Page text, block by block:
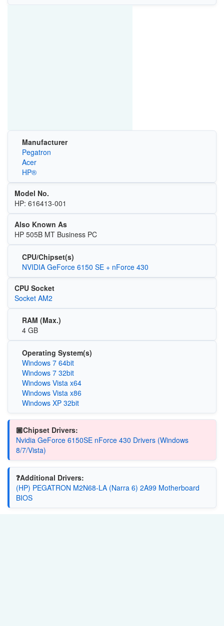
Manufacturer
Pegatron
Acer
HP®
Model No.
HP: 616413-001
Also Known As
HP 505B MT Business PC
CPU/Chipset(s)
NVIDIA GeForce 6150 SE + nForce 430
CPU Socket
Socket AM2
RAM (Max.)
4 GB
Operating System(s)
Windows 7 64bit
Windows 7 32bit
Windows Vista x64
Windows Vista x86
Windows XP 32bit
🏿Chipset Drivers:
Nvidia GeForce 6150SE nForce 430 Drivers (Windows
8/7/Vista)
❓Additional Drivers:
(HP) PEGATRON M2N68-LA (Narra 6) 2A99 Motherboard
BIOS